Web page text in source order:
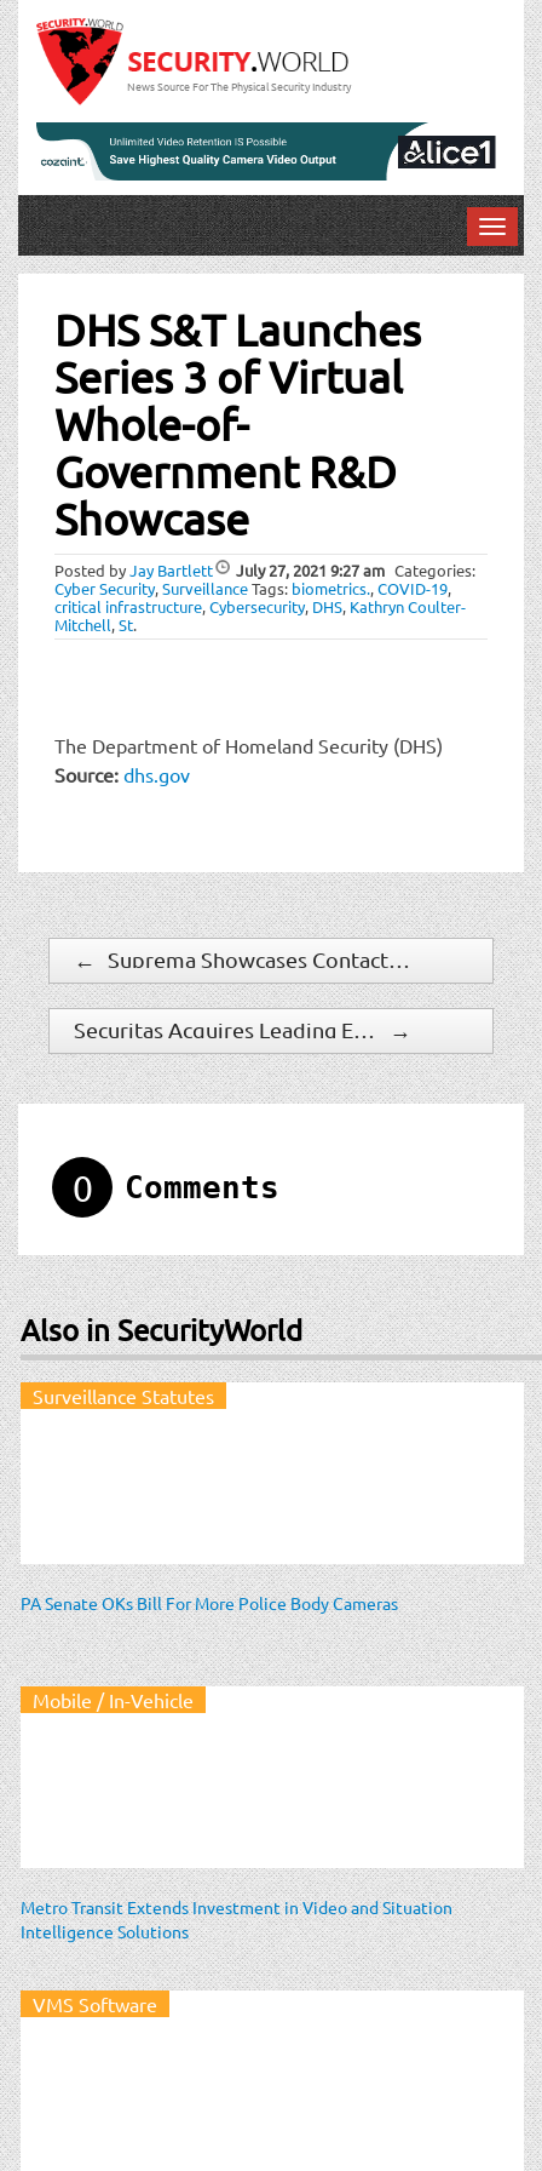
News Source For The Physical Security Industry
T
o
DHS S&T Launches
Series 3 of Virtual
Whole-of-
Government R&D
Showcase
Posted byJay Bartlett July 27, 2021 9:27 am Categories:
Cyber Security,SurveillanceTags: biometrics.,COVID-19,
critical infrastructure,Cybersecurity, DHS, Kathryn Coulter-
Mitchell,St.
The Department of Homeland Security (DHS)
Source: dhs.gov
Post
navigation
←
→
0 Comments
Also in SecurityWorld
Surveillance Statutes
PA Senate OKs Bill For More Police Body Cameras
Mobile / In-Vehicle
Metro Transit Extends Investment in Video and Situation
Intelligence Solutions
VMS Software